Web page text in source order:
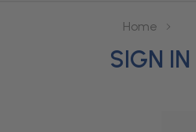
Home
SIGN IN